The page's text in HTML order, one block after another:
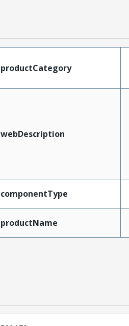
productCategory
webDescription
componentType
productName